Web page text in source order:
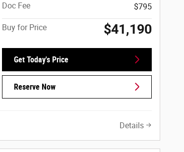
Doc Fee
$795
Buy for Price $41,190
Get Today's Price
Reserve Now
Details